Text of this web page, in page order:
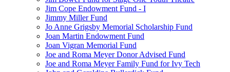
Jim Cope Endowment Fund - I
Jimmy Miller Fund
Jo Anne Grigsby Memorial Scholarship Fund
Joan Martin Endowment Fund
Joan Vigran Memorial Fund
Joe and Roma Meyer Donor Advised Fund
Joe and Roma Meyer Family Fund for Ivy Tech